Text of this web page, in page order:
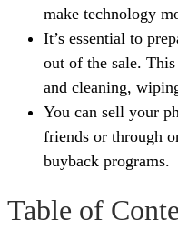
make technology
It’s essential to
out of the sale.
and cleaning,
You can sell your
friends or through
buyback programs.
Table of